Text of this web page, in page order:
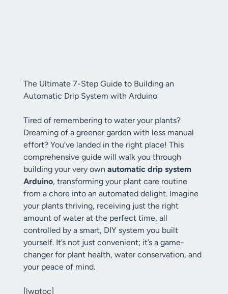
The Ultimate 7-Step Guide to Building an
Automatic Drip System with Arduino
Tired of remembering to water your plants?
Dreaming of a greener garden with less manual
effort? You’ve landed in the right place! This
comprehensive guide will walk you through
building your very own automatic drip system
Arduino, transforming your plant care routine
from a chore into an automated delight. Imagine
your plants thriving, receiving just the right
amount of water at the perfect time, all
controlled by a smart, DIY system you built
yourself. It’s not just convenient; it’s a game-
changer for plant health, water conservation, and
your peace of mind.
[lwptoc]